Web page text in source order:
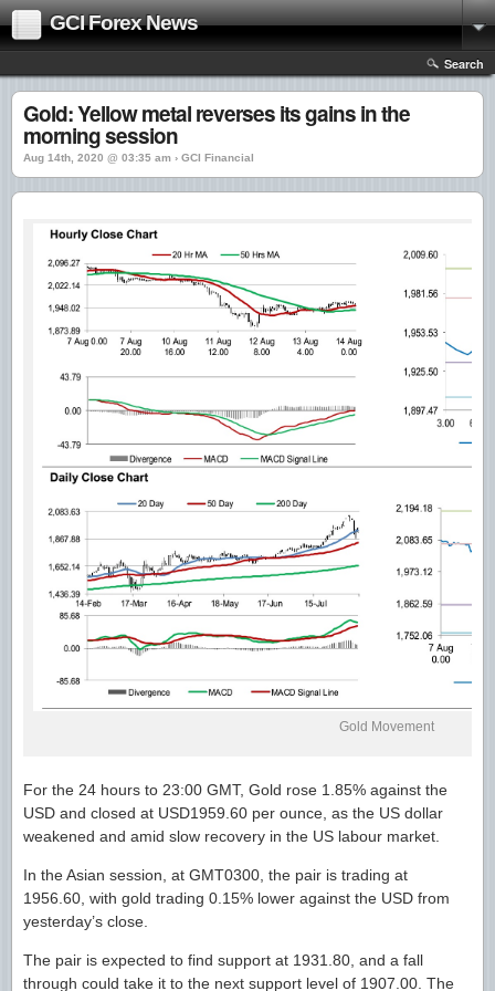
GCI Forex News
Search
Gold: Yellow metal reverses its gains in the
morning session
Aug 14th, 2020 @ 03:35 am › GCI Financial
Gold Movement
For the 24 hours to 23:00 GMT, Gold rose 1.85% against the
USD and closed at USD1959.60 per ounce, as the US dollar
weakened and amid slow recovery in the US labour market.
In the Asian session, at GMT0300, the pair is trading at
1956.60, with gold trading 0.15% lower against the USD from
yesterday’s close.
The pair is expected to find support at 1931.80, and a fall
through could take it to the next support level of 1907.00. The